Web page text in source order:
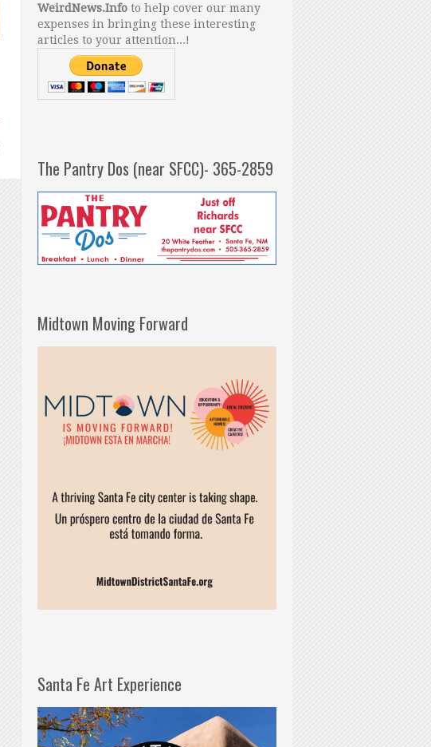
WeirdNews.Info to help cover our many
expenses in bringing these interesting
articles to your attention...!
The Pantry Dos (near SFCC)- 365-2859
Midtown Moving Forward
Santa Fe Art Experience